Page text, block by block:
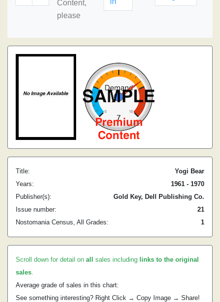
Content,
please
Title:
Yogi Bear
Years:
1961 - 1970
Publisher(s):
Gold Key, Dell Publishing Co.
Issue number:
21
Nostomania Census, All Grades:
1
Scroll down for detail on all sales including links to the original
sales.
Average grade of sales in this chart:
See something interesting? Right Click → Copy Image → Share!